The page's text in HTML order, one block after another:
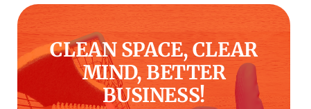
CLEAN SPACE, CLEAR
MIND, BETTER
BUSINESS!